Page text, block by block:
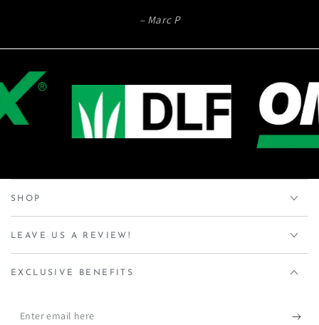
Marc P
SHOP
LEAVE US A REVIEW!
EXCLUSIVE BENEFITS
Enter